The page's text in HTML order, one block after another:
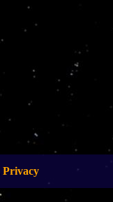
Privacy